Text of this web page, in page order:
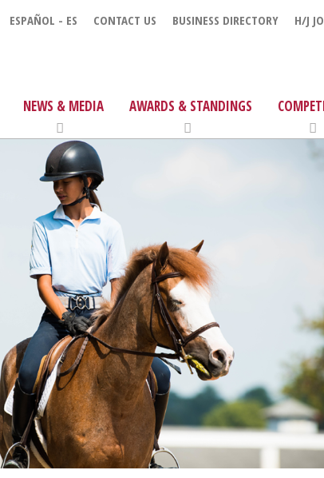
ESPAÑOL - ES CONTACT US BUSINESS DIRECTORY H/J
NEWS & MEDIA AWARDS & STANDINGS